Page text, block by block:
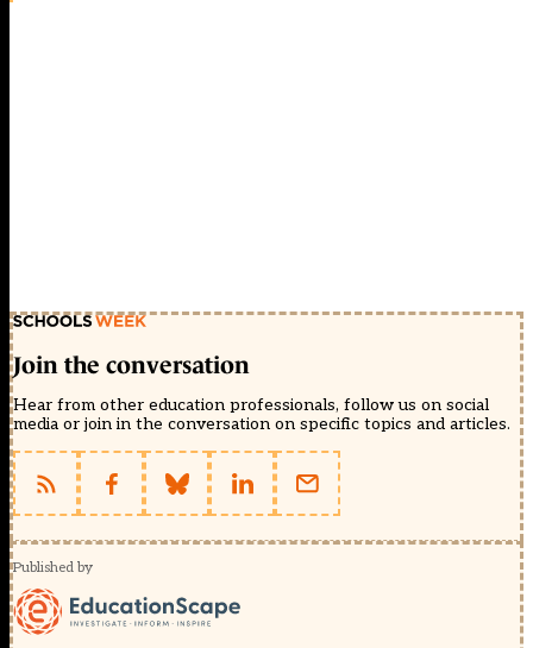
Join the conversation
Hear from other education professionals, follow us on social
media or join in the conversation on specific topics and articles.
Published by